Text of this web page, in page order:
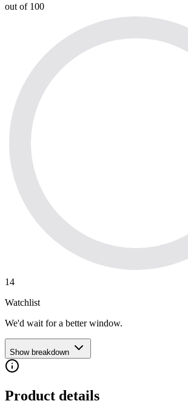
out of 100
14
Watchlist
We'd wait for a better window.
Show breakdown
Product details